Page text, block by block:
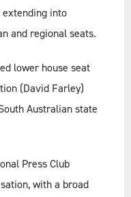
into
and regional seats.
lower house seat
(David Farley)
Australian state
Press Club
with a broad